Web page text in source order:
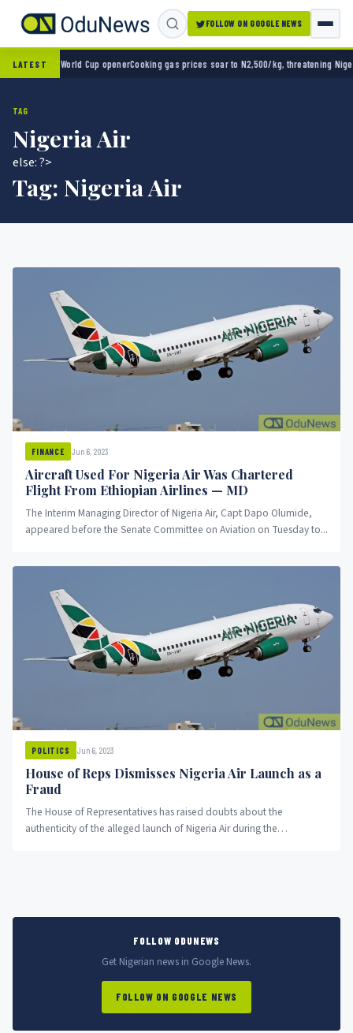
FOLLOW ON GOOGLE NEWS
LATEST
2-0 in World Cup openerCooking gas prices soar to N2,500/kg, threatening Nigeria’s
TAG
Nigeria Air
else: ?>
Tag: Nigeria Air
FINANCE Jun 6, 2023
Aircraft Used For Nigeria Air Was Chartered
Flight From Ethiopian Airlines — MD
The Interim Managing Director of Nigeria Air, Capt Dapo Olumide,
appeared before the Senate Committee on Aviation on Tuesday to...
POLITICS Jun 6, 2023
House of Reps Dismisses Nigeria Air Launch as a
Fraud
The House of Representatives has raised doubts about the
authenticity of the alleged launch of Nigeria Air during the
FOLLOW ODUNEWS
Get Nigerian news in Google News.
FOLLOW ON GOOGLE NEWS